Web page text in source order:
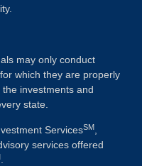
may only conduct
which they are properly
investments and
state.
ServicesSM
services offered